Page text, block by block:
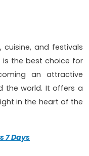
and festivals
is the best choice for
an attractive
the world. It offers a
in the heart of the
7 Days